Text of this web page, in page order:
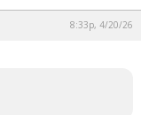
8:33p, 4/20/26